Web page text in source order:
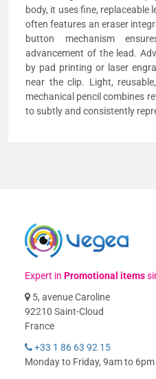
body, it uses fine, replaceable
often features an eraser
button mechanism
advancement of the lead.
by pad printing or laser
near the clip. Light,
mechanical pencil combines
to subtly and consistently
Expert inPromotional items
5, avenue Caroline
92210 Saint-Cloud
France
+33 1 86 63 92 15
Monday to Friday, 9am to 6pm